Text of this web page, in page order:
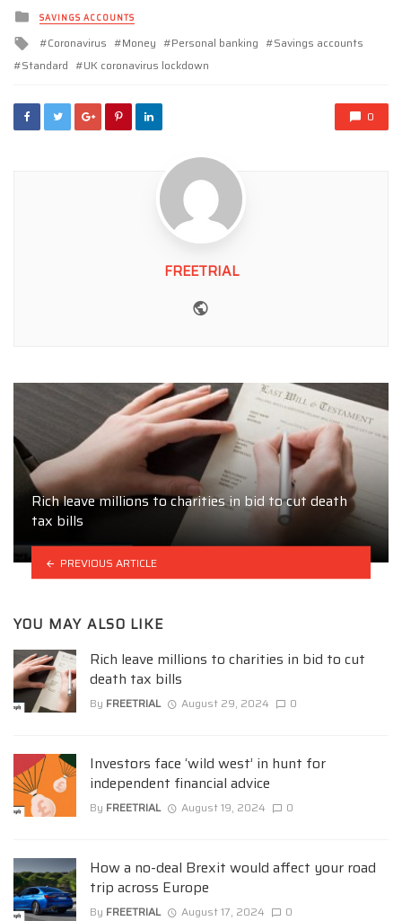
Posted
inSAVINGS ACCOUNTS
Tagged
with
Coronavirus Money Personal banking
Savings accounts
Standard
UK coronavirus lockdown
0
FREETRIAL
Rich leave millions to charities in bid to cut death
tax bills
PREVIOUS ARTICLE
YOU MAY ALSO LIKE
Rich leave millions to charities in bid to cut
death tax bills
By FREETRIAL August 29, 2024 0
Investors face ‘wild west’ in hunt for
independent financial advice
By FREETRIAL August 19, 2024 0
How a no-deal Brexit would affect your road
trip across Europe
By FREETRIAL August 17, 2024 0